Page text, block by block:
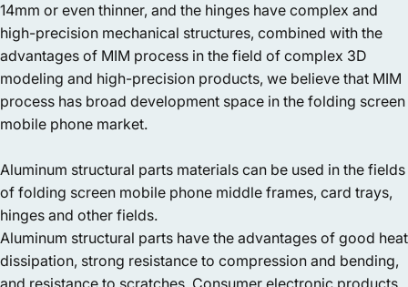
14mm or even thinner, and the hinges have complex and
high-precision mechanical structures, combined with the
advantages of MIM process in the field of complex 3D
modeling and high-precision products, we believe that MIM
process has broad development space in the folding screen
mobile phone market.
Aluminum structural parts materials can be used in the fields
of folding screen mobile phone middle frames, card trays,
hinges and other fields.
Aluminum structural parts have the advantages of good heat
dissipation, strong resistance to compression and bending,
and resistance to scratches. Consumer electronic products